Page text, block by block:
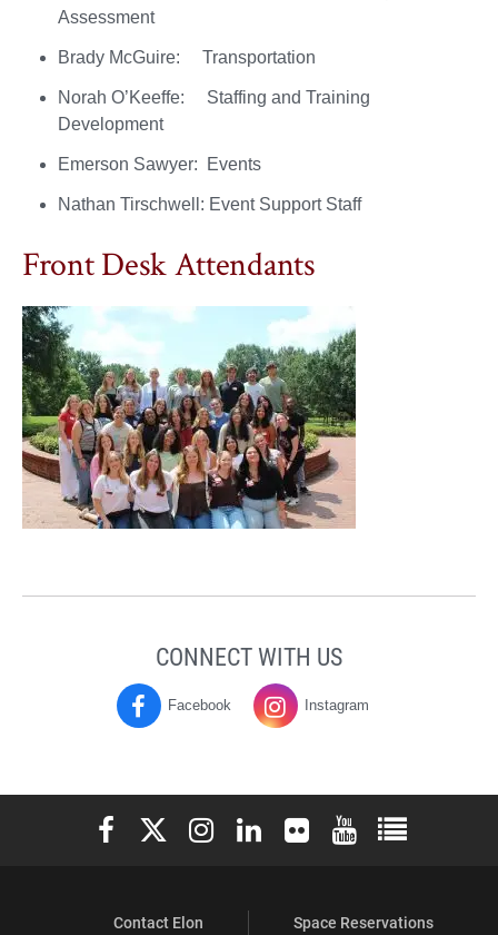
Assessment
Brady McGuire: Transportation
Norah O’Keeffe: Staffing and Training
Development
Emerson Sawyer: Events
Nathan Tirschwell: Event Support Staff
Front Desk Attendants
CONNECT WITH US
Moseley
Center
Facebook Moseley
Center
Instagram
Elon University Facebook
Elon University X (formerly Twitter)
Elon University Instagram
Elon University LinkedIn
Elon University Flickr
Elon University
Elon
Contact Elon
Space Reservations